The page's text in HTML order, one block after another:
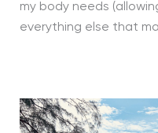
my body needs
everything else that